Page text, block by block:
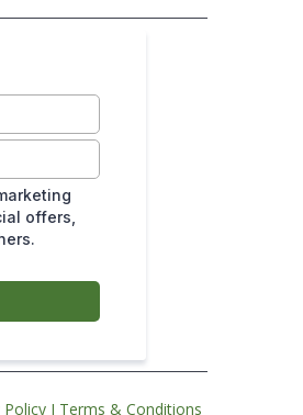
offers,
Policy I Terms & Conditions